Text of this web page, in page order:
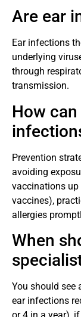
Are ear
Ear infections
underlying
through
transmission.
How
Prevention
avoiding
vaccinations
vaccines),
allergies
When
You should see
ear infections